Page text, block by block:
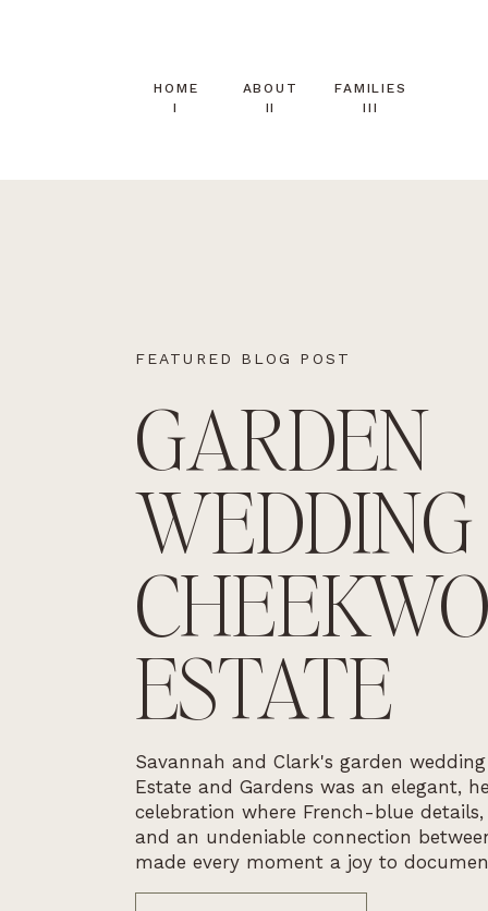
III
FAMILIES
II
ABOUT
I
HOME
Savannah and Clark's garden
Estate and Gardens was an elegant,
celebration where French-blue
and an undeniable connection
made every moment a joy to
GARDEN
ESTATE
FEATURED BLOG POST